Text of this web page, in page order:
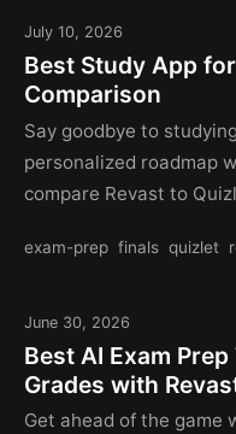
July 10, 2026
Best Study App
Comparison
Say goodbye to
personalized roadmap
compare Revast to
exam-prep finals quizlet
June 30, 2026
Best AI Exam
Grades with
Get ahead of the game